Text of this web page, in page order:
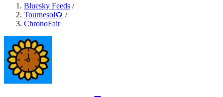
Bluesky Feeds /
Tournesol🌻 /
ChronoFair